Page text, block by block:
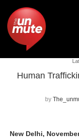
Human
by
New Delhi,